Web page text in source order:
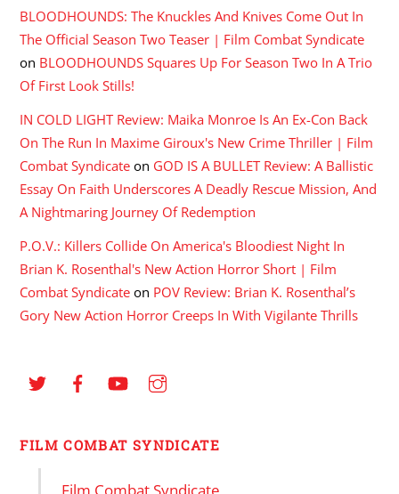
BLOODHOUNDS: The Knuckles And Knives Come Out In
The Official Season Two Teaser | Film Combat Syndicate
on BLOODHOUNDS Squares Up For Season Two In A Trio
Of First Look Stills!
IN COLD LIGHT Review: Maika Monroe Is An Ex-Con Back
On The Run In Maxime Giroux's New Crime Thriller | Film
Combat Syndicate on GOD IS A BULLET Review: A Ballistic
Essay On Faith Underscores A Deadly Rescue Mission, And
A Nightmaring Journey Of Redemption
P.O.V.: Killers Collide On America's Bloodiest Night In
Brian K. Rosenthal's New Action Horror Short | Film
Combat Syndicate on POV Review: Brian K. Rosenthal’s
Gory New Action Horror Creeps In With Vigilante Thrills
FILM COMBAT SYNDICATE